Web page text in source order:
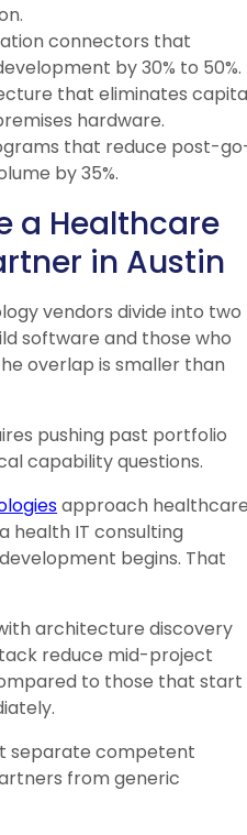
connectors that
by 30% to 50%.
that eliminates
hardware.
that reduce post-
by 35%.
a Healthcare
in Austin
vendors divide into two
software and those who
overlap is smaller than
pushing past portfolio
capability questions.
approach
health IT consulting
begins. That
architecture discovery
reduce mid-project
to those that start
separate competent
from generic